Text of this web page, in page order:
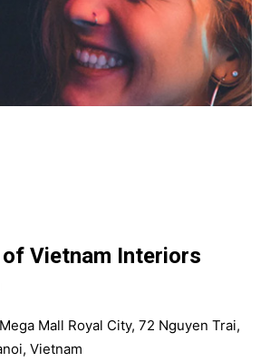
Vietnam Interiors
Mall Royal City, 72 Nguyen Trai,
Vietnam